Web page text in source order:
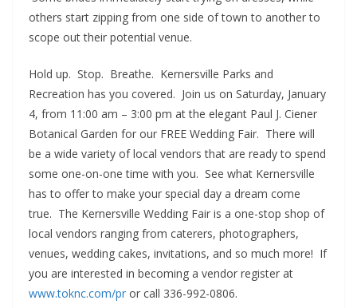
others start zipping from one side of town to another to
scope out their potential venue.
Hold up. Stop. Breathe. Kernersville Parks and
Recreation has you covered. Join us on Saturday, January
4, from 11:00 am – 3:00 pm at the elegant Paul J. Ciener
Botanical Garden for our FREE Wedding Fair. There will
be a wide variety of local vendors that are ready to spend
some one-on-one time with you. See what Kernersville
has to offer to make your special day a dream come
true. The Kernersville Wedding Fair is a one-stop shop of
local vendors ranging from caterers, photographers,
venues, wedding cakes, invitations, and so much more! If
you are interested in becoming a vendor register at
www.toknc.com/pr or call 336-992-0806.